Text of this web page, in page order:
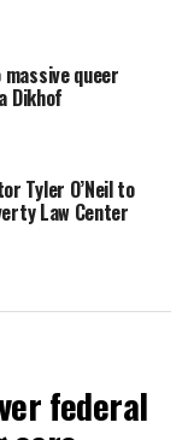
queer
Dikhof
Tyler O’Neil to
Law Center
federal